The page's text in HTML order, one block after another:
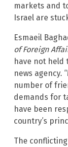
markets and
Israel are
Esmaeil
of Foreign
have not held
news agency.
number of
demands for
have been
country’s
The